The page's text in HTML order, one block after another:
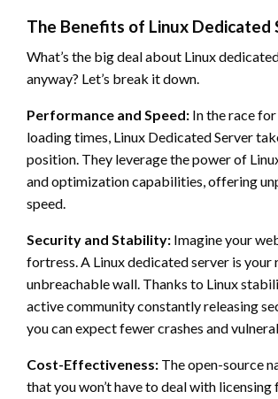
The Benefits of Linux Dedicated
What’s the big deal about Linux
anyway? Let’s break it down.
Performance and Speed: In the race
loading times, Linux Dedicated Server
position. They leverage the power of
and optimization capabilities, offering
speed.
Security and Stability: Imagine your
fortress. A Linux dedicated server is your
unbreachable wall. Thanks to Linux
active community constantly releasing
you can expect fewer crashes and
Cost-Effectiveness: The open-source
that you won’t have to deal with licensing